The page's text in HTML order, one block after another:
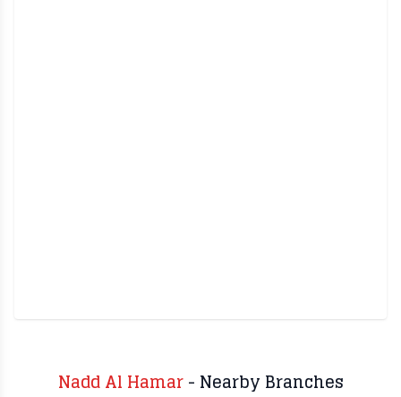
Nadd Al Hamar- Nearby Branches